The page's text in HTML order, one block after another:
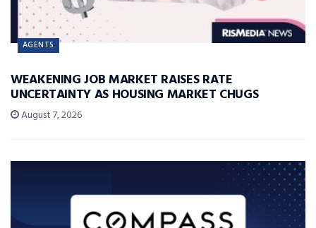
AGENTS
WEAKENING JOB MARKET RAISES RATE
UNCERTAINTY AS HOUSING MARKET CHUGS
August 7, 2026